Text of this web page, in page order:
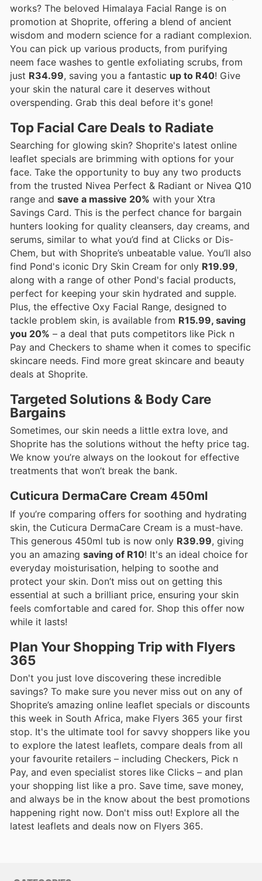
works? The beloved Himalaya Facial Range is on
promotion at Shoprite, offering a blend of ancient
wisdom and modern science for a radiant complexion.
You can pick up various products, from purifying
neem face washes to gentle exfoliating scrubs, from
just R34.99, saving you a fantastic up to R40! Give
your skin the natural care it deserves without
overspending. Grab this deal before it's gone!
Top Facial Care Deals to Radiate
Searching for glowing skin? Shoprite's latest online
leaflet specials are brimming with options for your
face. Take the opportunity to buy any two products
from the trusted Nivea Perfect & Radiant or Nivea Q10
range and save a massive 20% with your Xtra
Savings Card. This is the perfect chance for bargain
hunters looking for quality cleansers, day creams, and
serums, similar to what you’d find at Clicks or Dis-
Chem, but with Shoprite’s unbeatable value. You’ll also
find Pond's iconic Dry Skin Cream for only R19.99,
along with a range of other Pond's facial products,
perfect for keeping your skin hydrated and supple.
Plus, the effective Oxy Facial Range, designed to
tackle problem skin, is available from R15.99, saving
you 20% – a deal that puts competitors like Pick n
Pay and Checkers to shame when it comes to specific
skincare needs. Find more great skincare and beauty
deals at Shoprite.
Targeted Solutions & Body Care
Bargains
Sometimes, our skin needs a little extra love, and
Shoprite has the solutions without the hefty price tag.
We know you’re always on the lookout for effective
treatments that won’t break the bank.
Cuticura DermaCare Cream 450ml
If you’re comparing offers for soothing and hydrating
skin, the Cuticura DermaCare Cream is a must-have.
This generous 450ml tub is now only R39.99, giving
you an amazing saving of R10! It's an ideal choice for
everyday moisturisation, helping to soothe and
protect your skin. Don’t miss out on getting this
essential at such a brilliant price, ensuring your skin
feels comfortable and cared for. Shop this offer now
while it lasts!
Plan Your Shopping Trip with Flyers
365
Don't you just love discovering these incredible
savings? To make sure you never miss out on any of
Shoprite’s amazing online leaflet specials or discounts
this week in South Africa, make Flyers 365 your first
stop. It's the ultimate tool for savvy shoppers like you
to explore the latest leaflets, compare deals from all
your favourite retailers – including Checkers, Pick n
Pay, and even specialist stores like Clicks – and plan
your shopping list like a pro. Save time, save money,
and always be in the know about the best promotions
happening right now. Don't miss out! Explore all the
latest leaflets and deals now on Flyers 365.